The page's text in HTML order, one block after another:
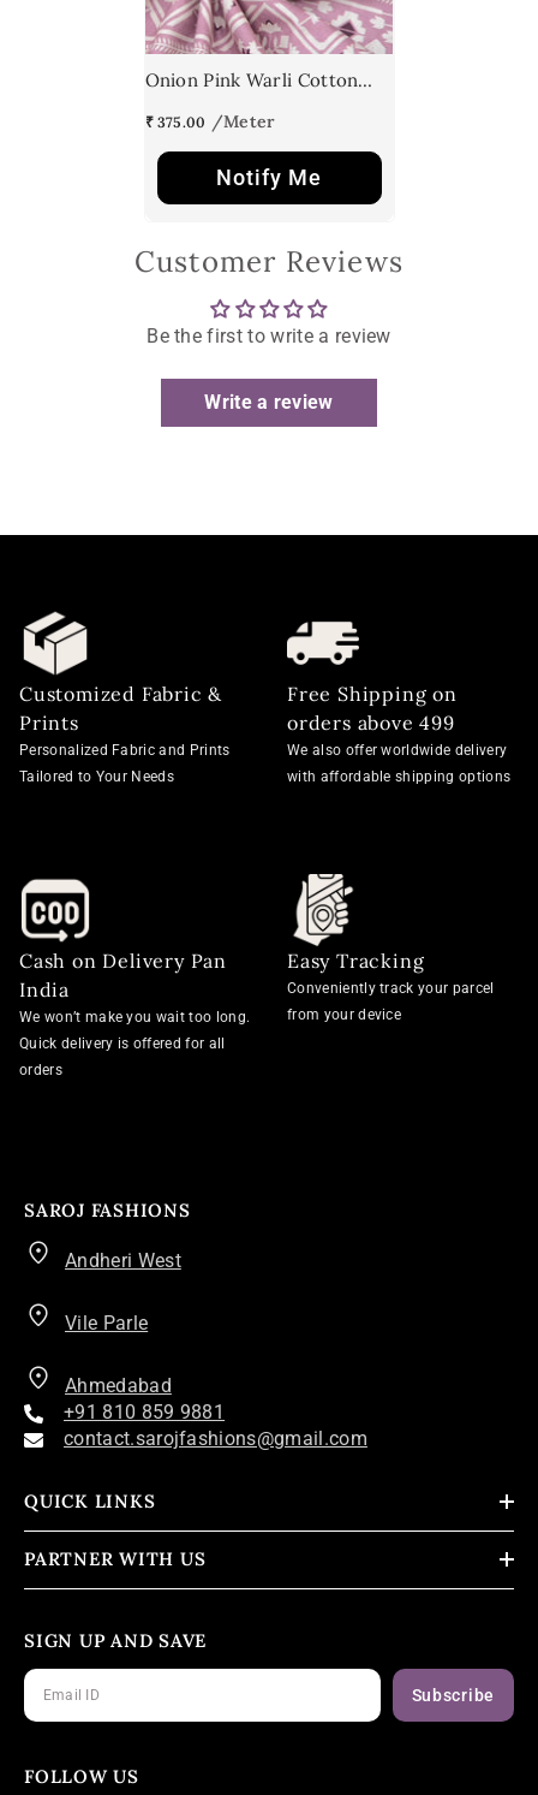
Onion Pink Warli Cotton
₹ 375.00
Notify Me
Customer Reviews
Be the first to write a review
Write a review
Customized Fabric &
Prints
Personalized Fabric and Prints
Tailored to Your Needs
Free Shipping on
orders above 499
We also offer worldwide delivery
with affordable shipping options
Cash on Delivery Pan
India
We won’t make you wait too long.
Quick delivery is offered for all
orders
Easy Tracking
Conveniently track your parcel
from your device
SAROJ FASHIONS
Andheri West
Vile Parle
Ahmedabad
+91 810 859 9881
contact.sarojfashions@gmail.com
QUICK LINKS
PARTNER WITH US
SIGN UP AND SAVE
Subscribe
FOLLOW US